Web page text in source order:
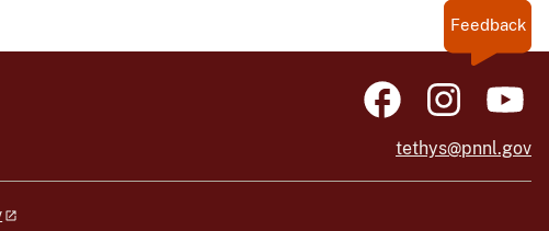
Feedback
tethys@pnnl.gov